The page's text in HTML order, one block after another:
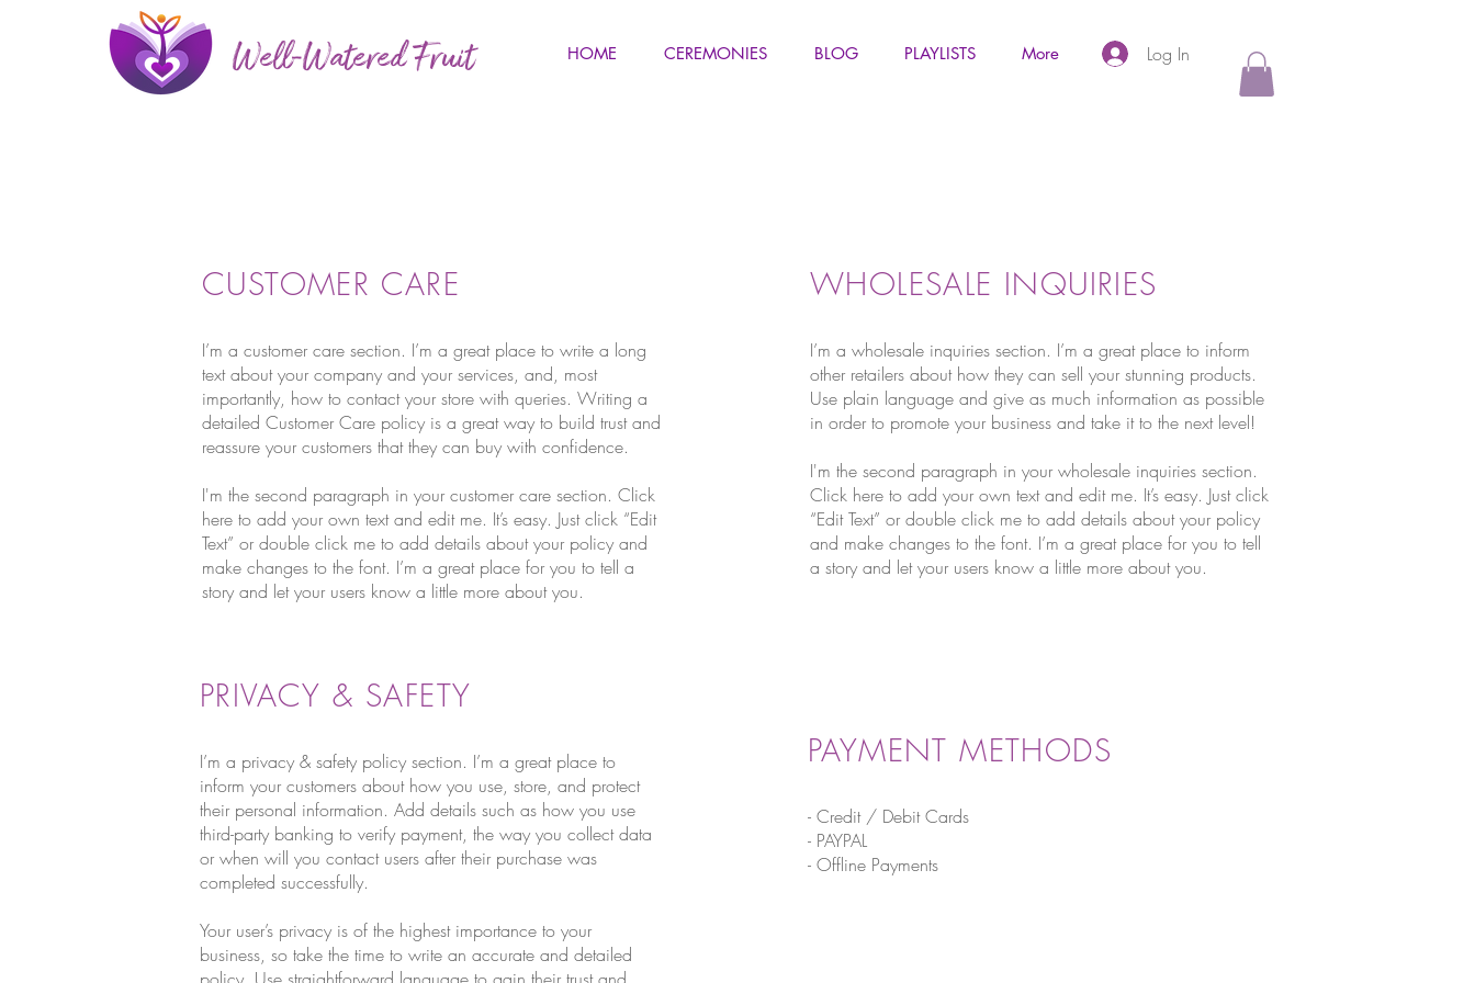
Well-Watered Fruit HOME CEREMONIES BLOG PLAYLISTS More Log In
CUSTOMER CARE
I’m a customer care section. I’m a great place to write a long
text about your company and your services, and, most
importantly, how to contact your store with queries. Writing a
detailed Customer Care policy is a great way to build trust and
reassure your customers that they can buy with confidence.
I'm the second paragraph in your customer care section. Click
here to add your own text and edit me. It’s easy. Just click “Edit
Text” or double click me to add details about your policy and
make changes to the font. I’m a great place for you to tell a
story and let your users know a little more about you.
WHOLESALE INQUIRIES
I’m a wholesale inquiries section. I’m a great place to inform
other retailers about how they can sell your stunning products.
Use plain language and give as much information as possible
in order to promote your business and take it to the next level!
I'm the second paragraph in your wholesale inquiries section.
Click here to add your own text and edit me. It’s easy. Just click
“Edit Text” or double click me to add details about your policy
and make changes to the font. I’m a great place for you to tell
a story and let your users know a little more about you.
PRIVACY & SAFETY
I’m a privacy & safety policy section. I’m a great place to
inform your customers about how you use, store, and protect
their personal information. Add details such as how you use
third-party banking to verify payment, the way you collect data
or when will you contact users after their purchase was
completed successfully.
Your user’s privacy is of the highest importance to your
business, so take the time to write an accurate and detailed
PAYMENT METHODS
- Credit / Debit Cards
- PAYPAL
- Offline Payments